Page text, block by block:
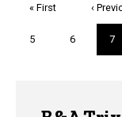
First
« First
page
‹
Page
5 Page
6 7